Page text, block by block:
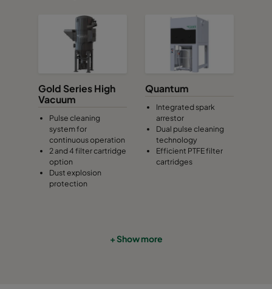
Gold Series High
Vacuum
Pulse cleaning
system for
continuous operation
2 and 4 filter cartridge
option
Dust explosion
protection
Quantum
Integrated spark
arrestor
Dual pulse cleaning
technology
Efficient PTFE filter
cartridges
+ Show more